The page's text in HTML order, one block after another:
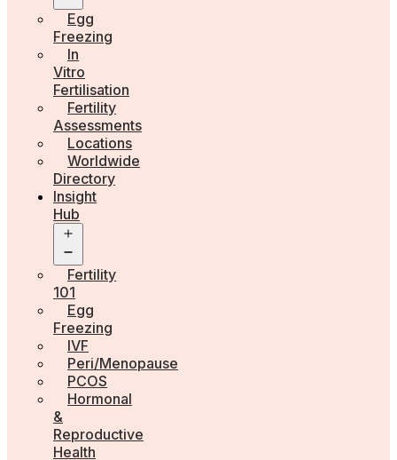
menu
Egg
Freezing
In
Vitro
Fertilisation
Fertility
Assessments
Locations
Worldwide
Directory
Insight
Hub
menu
Fertility
101
Egg
Freezing
IVF
Peri/Menopause
PCOS
Hormonal
&
Reproductive
Health